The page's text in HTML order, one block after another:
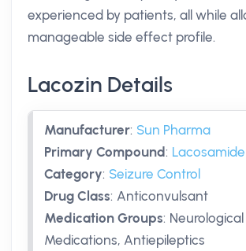
experienced by patients, all while
manageable side effect profile.
Lacozin Details
Manufacturer: Sun Pharma
Primary Compound: Lacosamide
Category: Seizure Control
Drug Class: Anticonvulsant
Medication Groups: Neurological
Medications, Antiepileptics